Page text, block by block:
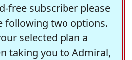
free subscriber please
following two options.
selected plan a
taking you to Admiral,